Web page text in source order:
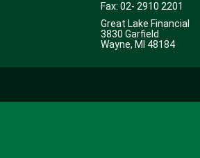
Fax: 02- 2910 2201
Great Lake Financial
3830 Garfield
Wayne, MI 48184